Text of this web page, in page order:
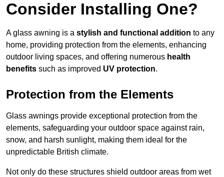
Consider Installing One?
A glass awning is a stylish and functional addition to any
home, providing protection from the elements, enhancing
outdoor living spaces, and offering numerous health
benefits such as improved UV protection.
Protection from the Elements
Glass awnings provide exceptional protection from the
elements, safeguarding your outdoor space against rain,
snow, and harsh sunlight, making them ideal for the
unpredictable British climate.
Not only do these structures shield outdoor areas from wet